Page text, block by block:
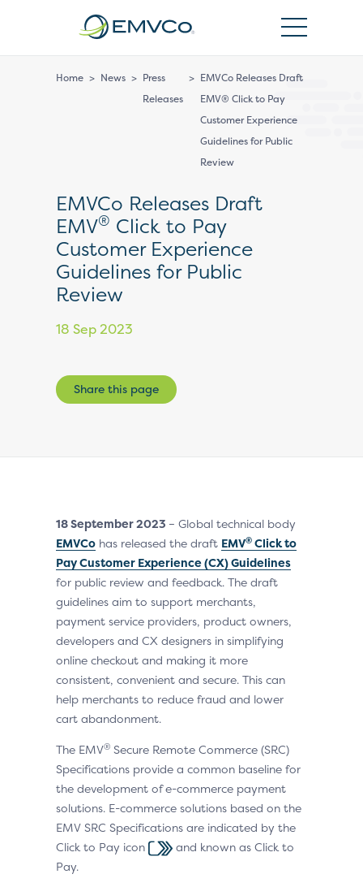
Home > News > Press
Releases
> EMVCo Releases Draft
EMV® Click to Pay
Customer Experience
Guidelines for Public
Review
EMVCo Releases Draft
EMV® Click to Pay
Customer Experience
Guidelines for Public
Review
18 Sep 2023
Share this page
18 September 2023 – Global technical body
EMVCo has released the draft EMV® Click to
Pay Customer Experience (CX) Guidelines
for public review and feedback. The draft
guidelines aim to support merchants,
payment service providers, product owners,
developers and CX designers in simplifying
online checkout and making it more
consistent, convenient and secure. This can
help merchants to reduce fraud and lower
cart abandonment.
The EMV® Secure Remote Commerce (SRC)
Specifications provide a common baseline for
the development of e-commerce payment
solutions. E-commerce solutions based on the
EMV SRC Specifications are indicated by the
Click to Pay icon
and known as Click to
Pay.